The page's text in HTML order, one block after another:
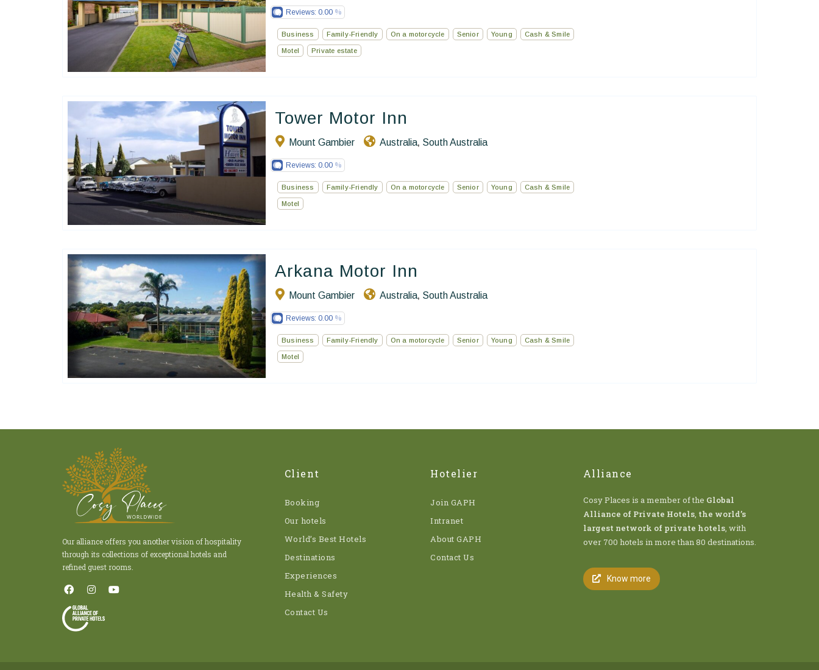
EN
Reviews: 0.00
Business Family-Friendly On a motorcycle Senior Young Cash & Smile
Motel Private estate
Tower Motor Inn
Mount Gambier Australia, South Australia
Reviews: 0.00
Business Family-Friendly On a motorcycle Senior Young Cash & Smile
Motel
Arkana Motor Inn
Mount Gambier Australia, South Australia
Reviews: 0.00
Business Family-Friendly On a motorcycle Senior Young Cash & Smile
Motel
Our alliance offers you another vision of hospitality
through its collections of exceptional hotels and
refined guest rooms.
Client
Booking
Our hotels
World’s Best Hotels
Destinations
Experiences
Health & Safety
Contact Us
Hotelier
Join GAPH
Intranet
About GAPH
Contact Us
Alliance
Cosy Places is a member of the Global
Alliance of Private Hotels, the world’s
largest network of private hotels, with
over 700 hotels in more than 80 destinations.
Know more